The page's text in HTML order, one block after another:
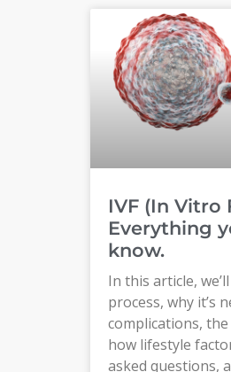
IVF (In Vitro
Everything
know.
In this article,
process, why it’s
complications,
how lifestyle
asked questions,